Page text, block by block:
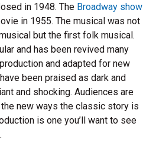
in 1948. The Broadway show
in 1955. The musical was not
but the first folk musical.
and has been revived many
and adapted for new
been praised as dark and
and shocking. Audiences are
new ways the classic story is
is one you’ll want to see